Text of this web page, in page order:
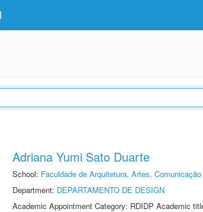
Adriana Yumi Sato Duarte
School: Faculdade de Arquitetura, Artes,
Department: DEPARTAMENTO DE DESIGN
Academic Appointment Category: RDIDP Academic